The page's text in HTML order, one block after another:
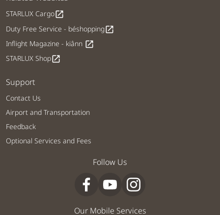
STARLUX Cargoopen_in_new
Duty Free Service - béshoppingopen_in_new
Inflight Magazine - kiânn open_in_new
STARLUX Shopopen_in_new
Support
Contact Us
Airport and Transportation
Feedback
Optional Services and Fees
Follow Us
Our Mobile Services